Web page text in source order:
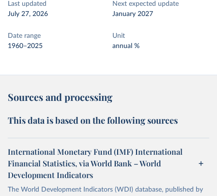
Last updated
July 27, 2026
Next expected update
January 2027
Date range
1960–2025
Unit
annual %
Sources and processing
This data is based on the following sources
International Monetary Fund (IMF) International
Financial Statistics, via World Bank – World
Development Indicators
The World Development Indicators (WDI) database, published by